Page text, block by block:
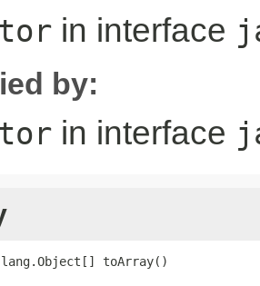
in interface
by:
in interface
toArray()